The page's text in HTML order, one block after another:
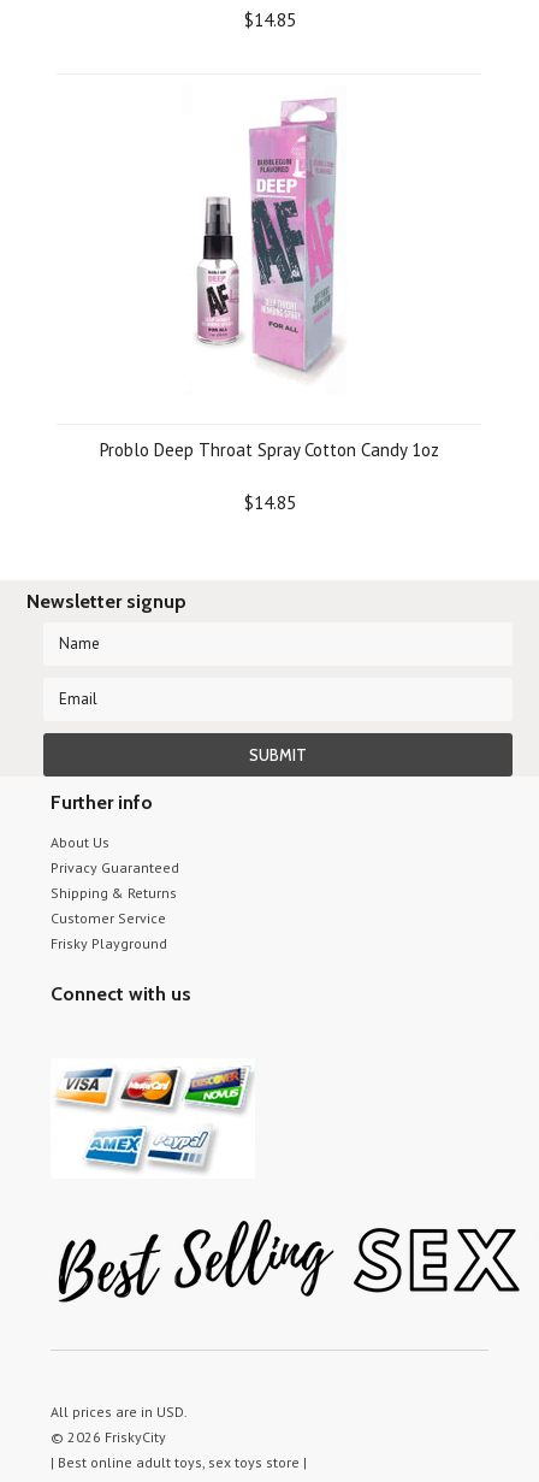
$14.85
Problo Deep Throat Spray Cotton Candy 1oz
$14.85
Newsletter signup
Further info
About Us
Privacy Guaranteed
Shipping & Returns
Customer Service
Frisky Playground
Connect with us
All prices are in USD.
© 2026 FriskyCity
| Best online adult toys, sex toys store |